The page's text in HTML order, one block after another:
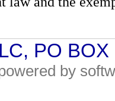
PO
by